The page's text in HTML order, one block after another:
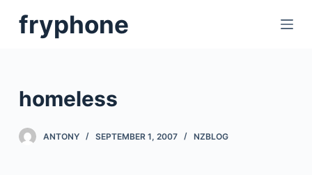
o
o
fryphone
homeless
ANTONY SEPTEMBER 1, 2007 NZBLOG